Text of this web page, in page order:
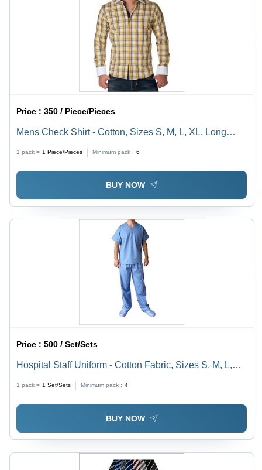
Price :350 / Piece/Pieces
Mens Check Shirt - Cotton, Sizes S, M, L, XL, Long
Closure, Regular Fit, Machine Washable
1 pack = 1 Piece/Pieces Minimum pack : 6
BUY NOW
Price :500 / Set/Sets
Hospital Staff Uniform - Cotton Fabric, Sizes S, M, L,
XL, Short Sleeve, Blue Color | Male Design, Ideal for
Healthcare Professionals
1 pack = 1 Set/Sets Minimum pack : 4
BUY NOW